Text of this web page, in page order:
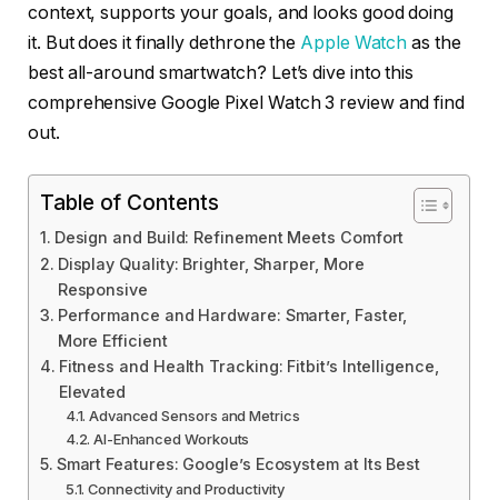
context, supports your goals, and looks good doing
it. But does it finally dethrone the Apple Watch as the
best all-around smartwatch? Let’s dive into this
comprehensive Google Pixel Watch 3 review and find
out.
Table of Contents
Design and Build: Refinement Meets Comfort
Display Quality: Brighter, Sharper, More
Responsive
Performance and Hardware: Smarter, Faster,
More Efficient
Fitness and Health Tracking: Fitbit’s Intelligence,
Elevated
Advanced Sensors and Metrics
AI-Enhanced Workouts
Smart Features: Google’s Ecosystem at Its Best
Connectivity and Productivity